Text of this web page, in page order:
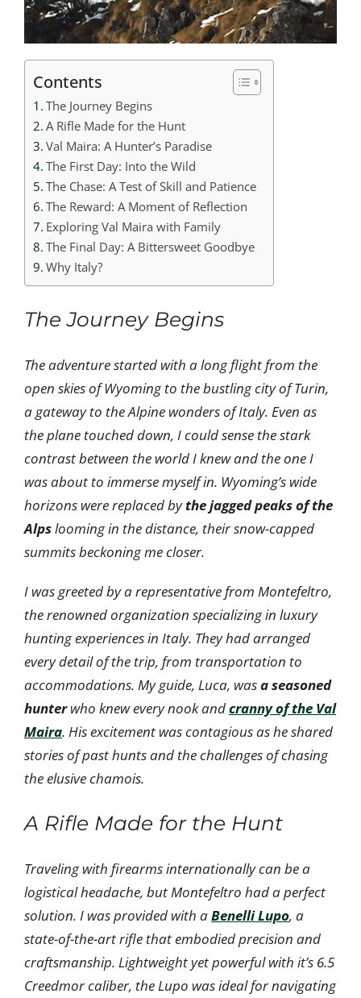
Contents
The Journey Begins
A Rifle Made for the Hunt
Val Maira: A Hunter’s Paradise
The First Day: Into the Wild
The Chase: A Test of Skill and Patience
The Reward: A Moment of Reflection
Exploring Val Maira with Family
The Final Day: A Bittersweet Goodbye
Why Italy?
The Journey Begins
The adventure started with a long flight from the
open skies of Wyoming to the bustling city of Turin,
a gateway to the Alpine wonders of Italy. Even as
the plane touched down, I could sense the stark
contrast between the world I knew and the one I
was about to immerse myself in. Wyoming’s wide
horizons were replaced bythe jagged peaks of the
Alpslooming in the distance, their snow-capped
summits beckoning me closer.
I was greeted by a representative from Montefeltro,
the renowned organization specializing in luxury
hunting experiences in Italy. They had arranged
every detail of the trip, from transportation to
accommodations. My guide, Luca, wasa seasoned
hunterwho knew every nook andcranny of the Val
Maira. His excitement was contagious as he shared
stories of past hunts and the challenges of chasing
the elusive chamois.
A Rifle Made for the Hunt
Traveling with firearms internationally can be a
logistical headache, but Montefeltro had a perfect
solution. I was provided with aBenelli Lupo, a
state-of-the-art rifle that embodied precision and
craftsmanship. Lightweight yet powerful with it’s 6.5
Creedmor caliber, the Lupo was ideal for navigating